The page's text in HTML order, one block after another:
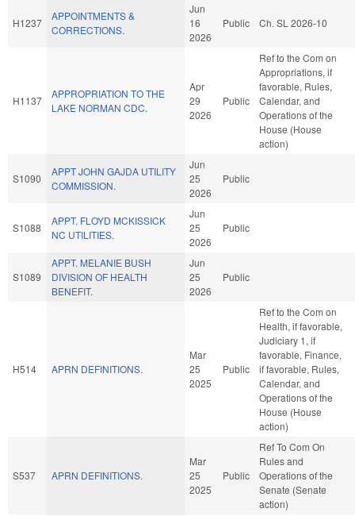
H1237
APPOINTMENTS &
CORRECTIONS.
Jun
16
2026
Public Ch. SL 2026-10
H1137
APPROPRIATION TO THE
LAKE NORMAN CDC.
Apr
29
2026
Public
Ref to the Com on
Appropriations, if
favorable, Rules,
Calendar, and
Operations of the
House (House
action)
S1090
APPT JOHN GAJDA UTILITY
COMMISSION.
Jun
25
2026
Public
S1088
APPT. FLOYD MCKISSICK
NC UTILITIES.
Jun
25
2026
Public
S1089
APPT. MELANIE BUSH
DIVISION OF HEALTH
BENEFIT.
Jun
25
2026
Public
H514 APRN DEFINITIONS.
Mar
25
2025
Public
Ref to the Com on
Health, if favorable,
Judiciary 1, if
favorable, Finance,
if favorable, Rules,
Calendar, and
Operations of the
House (House
action)
S537 APRN DEFINITIONS.
Mar
25
2025
Public
Ref To Com On
Rules and
Operations of the
Senate (Senate
action)